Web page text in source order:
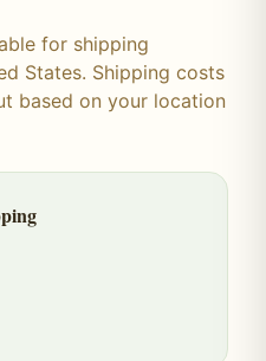
for shipping
States. Shipping costs
based on your location